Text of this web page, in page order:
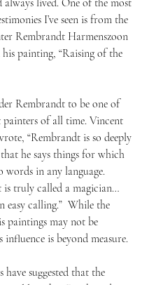
lived. One of the most
I’ve seen is from the
Rembrandt Harmenszoon
painting, “Raising of the
Rembrandt to be one of
painters of all time. Vincent
“Rembrandt is so deeply
he says things for which
words in any language.
is truly called a magician…
easy calling.”  While the
paintings may not be
is beyond measure.
have suggested that the